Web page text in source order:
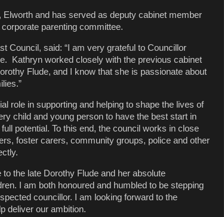
and has served as deputy cabinet member
parenting committee.
Council, said: “I am very grateful to Councillor
Kathryn worked closely with the previous cabinet
Flude, and I know that she is passionate about
role in supporting and helping to shape the lives of
child and young person to have the best start in
potential. To this end, the council works in close
foster carers, community groups, police and other
the late Dorothy Flude and her absolute
I am both honoured and humbled to be stepping
councillor. I am looking forward to the
deliver our ambition.